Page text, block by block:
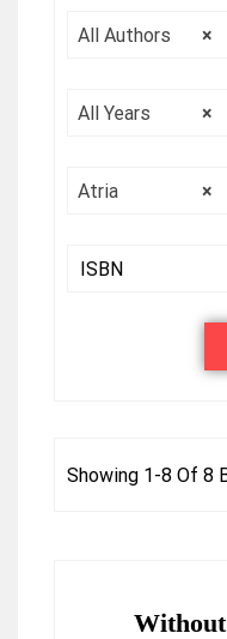
×
All Authors
×
All Years
×
Atria
Showing 1-8 Of 8